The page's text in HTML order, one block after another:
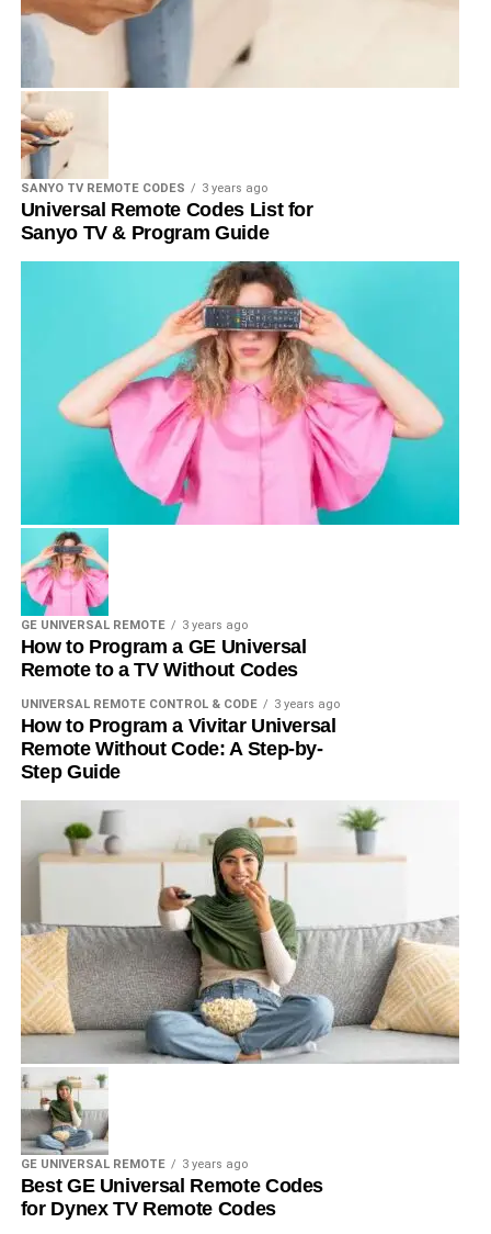
SANYO TV REMOTE CODES 3 years ago
Universal Remote Codes List for
Sanyo TV & Program Guide
GE UNIVERSAL REMOTE 3 years ago
How to Program a GE Universal
Remote to a TV Without Codes
UNIVERSAL REMOTE CONTROL & CODE 3 years ago
How to Program a Vivitar Universal
Remote Without Code: A Step-by-
Step Guide
GE UNIVERSAL REMOTE 3 years ago
Best GE Universal Remote Codes
for Dynex TV Remote Codes